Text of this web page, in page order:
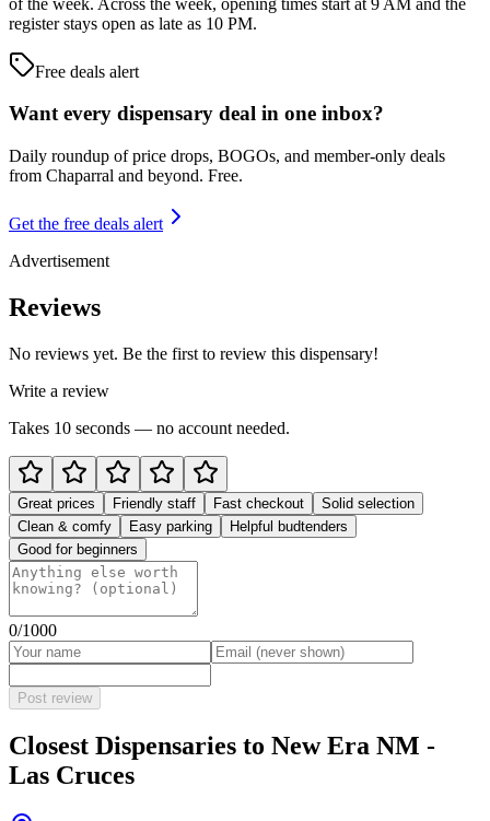
register stays open as late as 10 PM.
Free deals alert
Want every dispensary deal in one inbox?
Daily roundup of price drops, BOGOs, and member-only deals
from Chaparral and beyond. Free.
Get the free deals alert
Advertisement
Reviews
No reviews yet. Be the first to review this dispensary!
Write a review
Takes 10 seconds — no account needed.
Great prices Friendly staff Fast checkout
Solid selection
Clean & comfy
Easy parking
Helpful budtenders
Good for beginners
0/1000
Post review
Closest Dispensaries to New Era NM -
Las Cruces